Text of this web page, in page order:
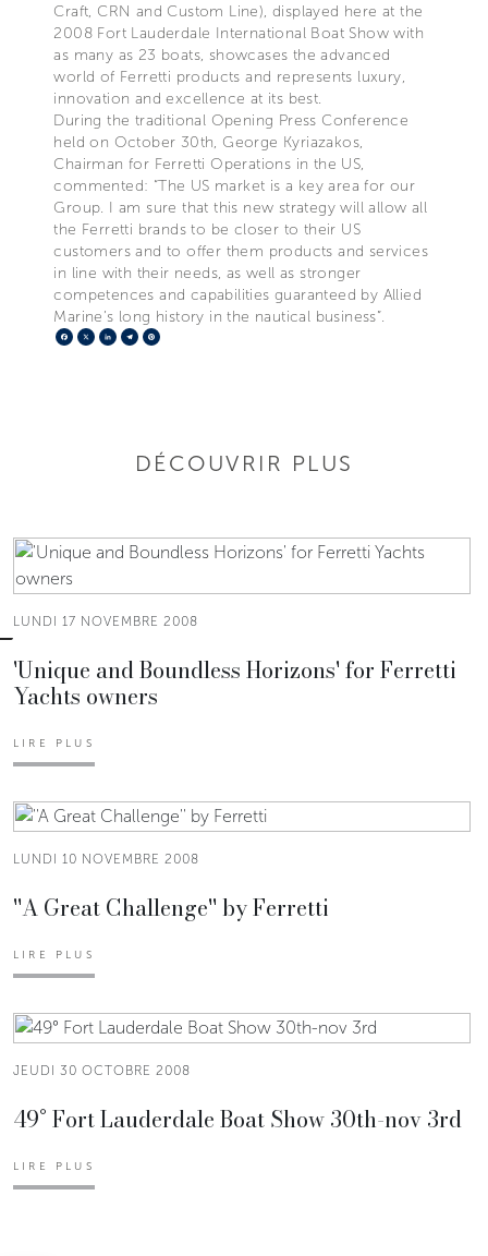
Craft, CRN and Custom Line), displayed here at the
2008 Fort Lauderdale International Boat Show with
as many as 23 boats, showcases the advanced
world of Ferretti products and represents luxury,
innovation and excellence at its best.
During the traditional Opening Press Conference
held on October 30th, George Kyriazakos,
Chairman for Ferretti Operations in the US,
commented: “The US market is a key area for our
Group. I am sure that this new strategy will allow all
the Ferretti brands to be closer to their US
customers and to offer them products and services
in line with their needs, as well as stronger
competences and capabilities guaranteed by Allied
Marine’s long history in the nautical business”.
Facebook
X LinkedIn
Telegram
DÉCOUVRIR PLUS
LUNDI 17 NOVEMBRE 2008
'Unique and Boundless Horizons' for Ferretti
Yachts owners
LIRE PLUS
LUNDI 10 NOVEMBRE 2008
''A Great Challenge'' by Ferretti
LIRE PLUS
JEUDI 30 OCTOBRE 2008
49° Fort Lauderdale Boat Show 30th-nov 3rd
LIRE PLUS